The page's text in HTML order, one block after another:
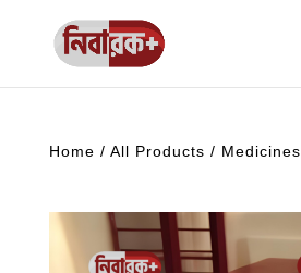
Home / All Products / Medicines